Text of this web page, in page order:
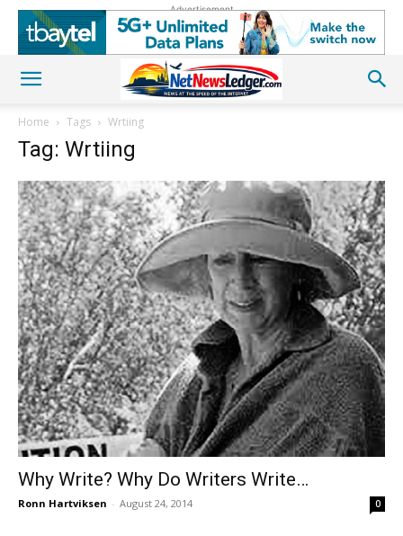
Advertisement
Home Tags Wrtiing
Tag: Wrtiing
Why Write? Why Do Writers Write…
Ronn Hartviksen - August 24, 2014 0